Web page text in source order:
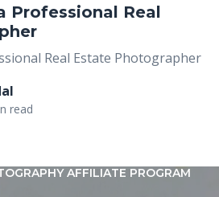
Professional Real
Real Estate Photographer
read
AFFILIATE PROGRAM